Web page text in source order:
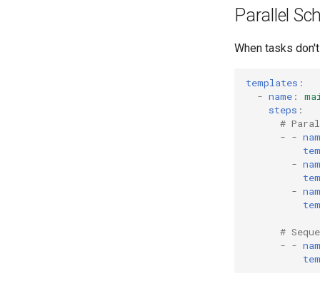
Parallel
When tasks
templates :
- name :
steps :
#
- -
-
-
#
- -